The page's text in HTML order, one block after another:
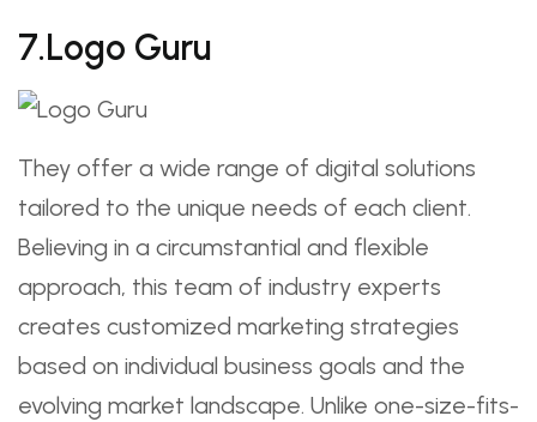
7.Logo Guru
They offer a wide range of digital solutions
tailored to the unique needs of each client.
Believing in a circumstantial and flexible
approach, this team of industry experts
creates customized marketing strategies
based on individual business goals and the
evolving market landscape. Unlike one-size-fits-